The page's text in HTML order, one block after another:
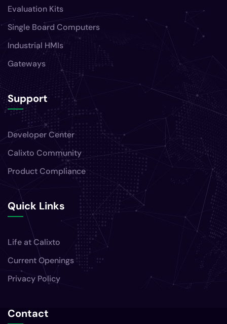
Evaluation Kits
Single Board Computers
Industrial HMIs
Gateways
Support
Developer Center
Calixto Community
Product Compliance
Quick Links
Life at Calixto
Current Openings
Privacy Policy
Contact